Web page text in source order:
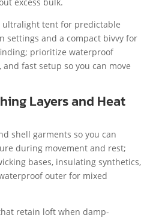
ultralight tent for predictable
settings and a compact bivvy for
prioritize waterproof
and fast setup so you can move
Layers and Heat
shell garments so you can
during movement and rest;
bases, insulating synthetics,
outer for mixed
retain loft when damp-